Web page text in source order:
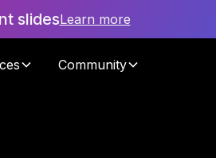
slidesLearn more
Community